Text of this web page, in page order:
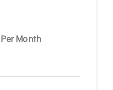
Per Month